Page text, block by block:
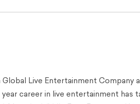
Live Entertainment Company
career in live entertainment has